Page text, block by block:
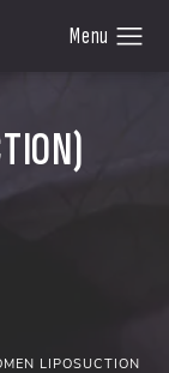
LIPOSUCTION